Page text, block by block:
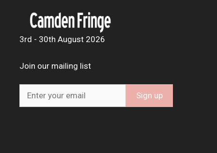
3rd - 30th August 2026
Join our mailing list